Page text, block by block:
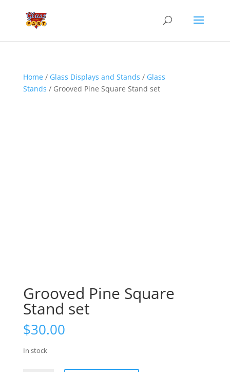
Home/ Glass Displays and Stands / Glass
Stands / Grooved Pine Square Stand set
Grooved Pine Square
Stand set
$30.00
In stock